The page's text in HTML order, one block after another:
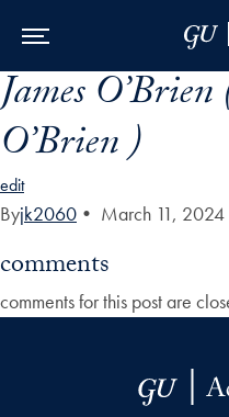
Skip to Main Navigation
Skip to Content
Skip to Footer
James
O’Brien )
edit
Byjk2060 • March 11, 2024
comments
comments for this post are